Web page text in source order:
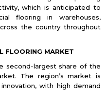
which is anticipated to
flooring in warehouses,
the country throughout
FLOORING MARKET
second-largest share of the
The region’s market is
with high demand